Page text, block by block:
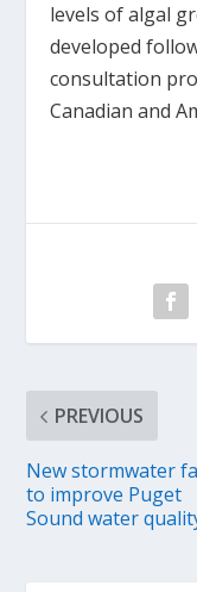
levels of algal
developed
consultation
Canadian and
PREVIOUS
New stormwater
to improve Puget
Sound water